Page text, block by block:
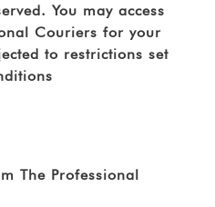
You may access
Couriers for your
to restrictions set
The Professional